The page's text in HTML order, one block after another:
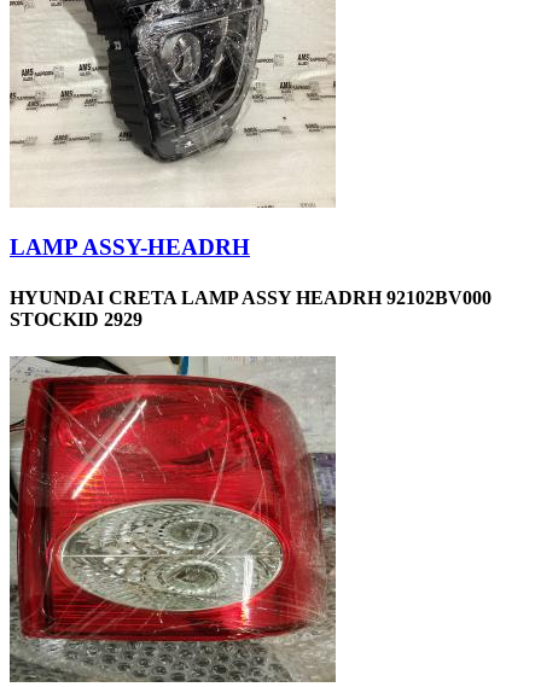
LAMP ASSY-HEADRH
HYUNDAI CRETA LAMP ASSY HEADRH 92102BV000
STOCKID 2929